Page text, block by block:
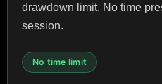
drawdown limit. No time
session.
No time limit